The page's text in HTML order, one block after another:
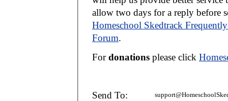
allow two days for
Homeschool Skedtrack
Forum.
Fordonations please click
Send To: